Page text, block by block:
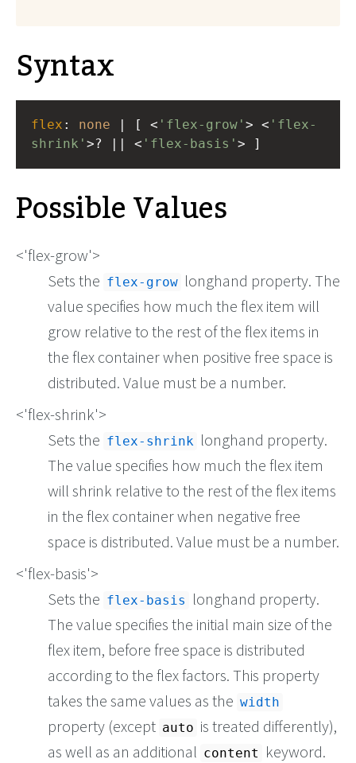
Syntax
flex : none | [ < 'flex-grow' > < 'flex-
shrink' >? || < 'flex-basis' > ]
Possible Values
<'flex-grow'>
Sets the flex-grow longhand property. The
value specifies how much the flex item will
grow relative to the rest of the flex items in
the flex container when positive free space is
distributed. Value must be a number.
<'flex-shrink'>
Sets the flex-shrink longhand property.
The value specifies how much the flex item
will shrink relative to the rest of the flex items
in the flex container when negative free
space is distributed. Value must be a number.
<'flex-basis'>
Sets the flex-basis
longhand property.
The value specifies the initial main size of the
flex item, before free space is distributed
according to the flex factors. This property
takes the same values as the width
property (except auto is treated differently),
as well as an additional content
keyword.